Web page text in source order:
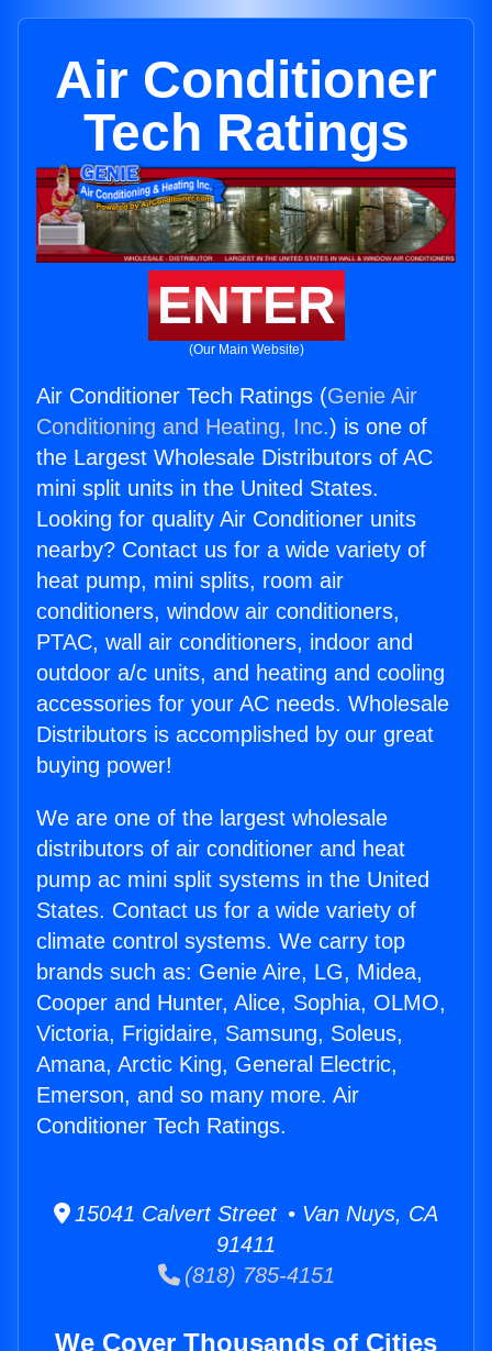
Air Conditioner
Tech Ratings
ENTER
(Our Main Website)
Air Conditioner Tech Ratings (Genie Air
Conditioning and Heating, Inc.) is one of
the Largest Wholesale Distributors of AC
mini split units in the United States.
Looking for quality Air Conditioner units
nearby? Contact us for a wide variety of
heat pump, mini splits, room air
conditioners, window air conditioners,
PTAC, wall air conditioners, indoor and
outdoor a/c units, and heating and cooling
accessories for your AC needs. Wholesale
Distributors is accomplished by our great
buying power!
We are one of the largest wholesale
distributors of air conditioner and heat
pump ac mini split systems in the United
States. Contact us for a wide variety of
climate control systems. We carry top
brands such as: Genie Aire, LG, Midea,
Cooper and Hunter, Alice, Sophia, OLMO,
Victoria, Frigidaire, Samsung, Soleus,
Amana, Arctic King, General Electric,
Emerson, and so many more. Air
Conditioner Tech Ratings.
15041 Calvert Street • Van Nuys, CA
91411
(818) 785-4151
We Cover Thousands of Cities